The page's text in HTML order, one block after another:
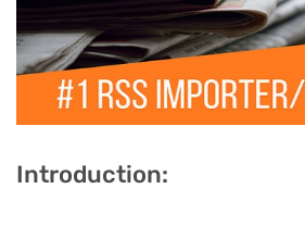
Introduction: